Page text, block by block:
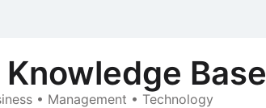
Knowledge Base
• Management • Technology